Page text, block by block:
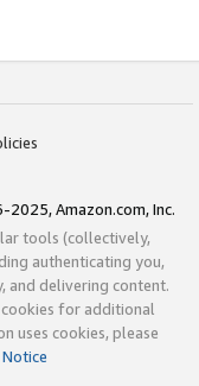
Amazon.com, Inc.
tools (collectively,
authenticating you,
and delivering content.
cookies for additional
uses cookies, please